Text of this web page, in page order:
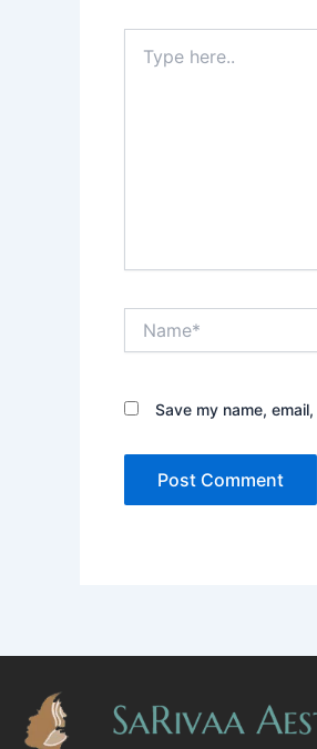
here..
Save my name,